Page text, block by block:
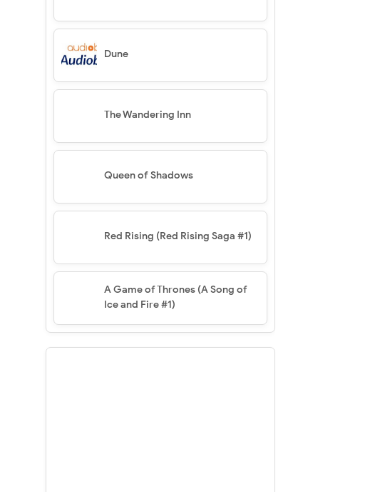
Dune
The Wandering Inn
Queen of Shadows
Red Rising (Red Rising Saga #1)
A Game of Thrones (A Song of
Ice and Fire #1)